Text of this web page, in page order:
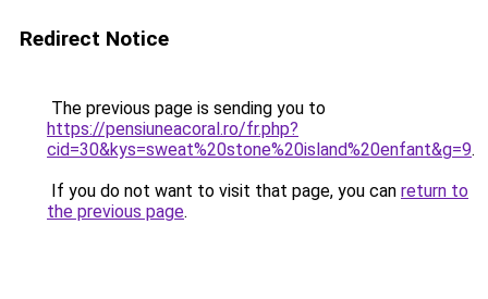
Redirect Notice
The previous page is sending you to
https://pensiuneacoral.ro/fr.php?
cid=30&kys=sweat%20stone%20island%20enfant&g=9.
If you do not want to visit that page, you can return to
the previous page.